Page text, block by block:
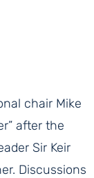
chair Mike
after the
Sir Keir
Discussions